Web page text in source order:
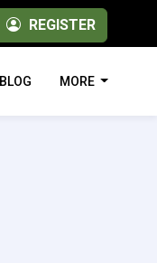
REGISTER
BLOG MORE